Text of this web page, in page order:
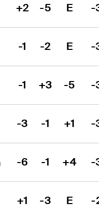
+2 -5 E -
-1 -2 E -
-1 +3 -5 -
-3 -1 +1 -
-6 -1 +4 -
+1 -3 E -